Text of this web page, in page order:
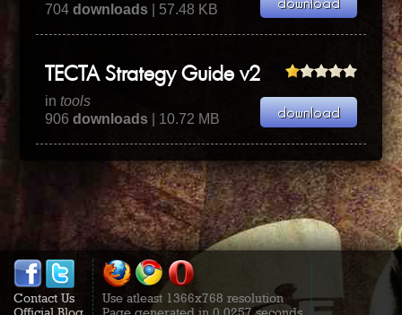
704downloads | 57.48 KB
TECTA Strategy Guide v2
intools
906downloads | 10.72 MB
Contact Us
Use atleast 1366x768 resolution